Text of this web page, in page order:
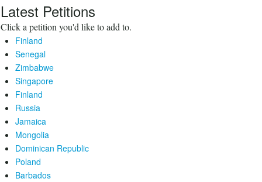
Latest Petitions
Click a petition you'd like to add to.
Finland
Senegal
Zimbabwe
Singapore
Finland
Russia
Jamaica
Mongolia
Dominican Republic
Poland
Barbados